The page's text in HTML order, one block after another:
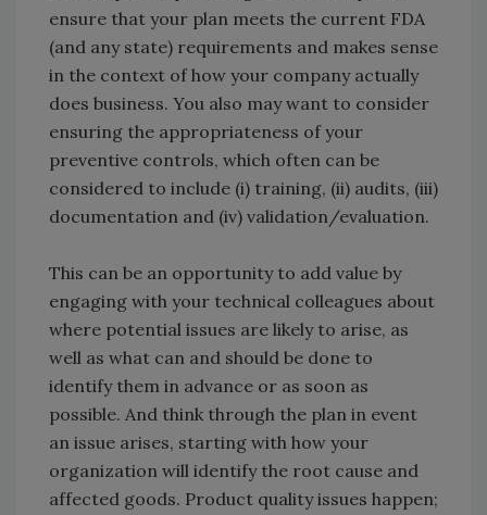
ensure that your plan meets the current FDA
(and any state) requirements and makes sense
in the context of how your company actually
does business. You also may want to consider
ensuring the appropriateness of your
preventive controls, which often can be
considered to include (i) training, (ii) audits, (iii)
documentation and (iv) validation/evaluation.
This can be an opportunity to add value by
engaging with your technical colleagues about
where potential issues are likely to arise, as
well as what can and should be done to
identify them in advance or as soon as
possible. And think through the plan in event
an issue arises, starting with how your
organization will identify the root cause and
affected goods. Product quality issues happen;